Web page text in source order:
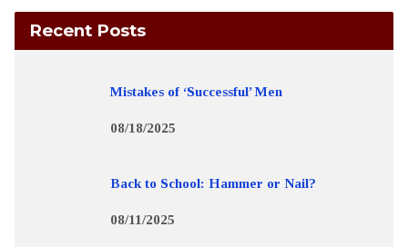
Recent Posts
Mistakes of ‘Successful’ Men
08/18/2025
Back to School: Hammer or Nail?
08/11/2025